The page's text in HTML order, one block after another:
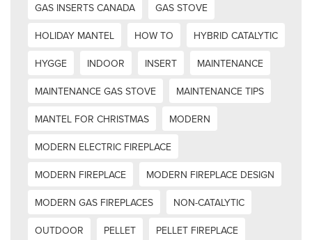
GAS INSERTS CANADA
GAS STOVE
HOLIDAY MANTEL
HOW TO
HYBRID CATALYTIC
HYGGE
INDOOR INSERT
MAINTENANCE
MAINTENANCE GAS STOVE
MAINTENANCE TIPS
MANTEL FOR CHRISTMAS
MODERN
MODERN ELECTRIC FIREPLACE
MODERN FIREPLACE
MODERN FIREPLACE DESIGN
MODERN GAS FIREPLACES
NON-CATALYTIC
OUTDOOR
PELLET
PELLET FIREPLACE